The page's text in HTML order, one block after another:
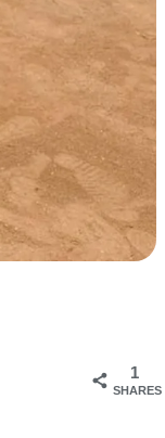
1
SHARES